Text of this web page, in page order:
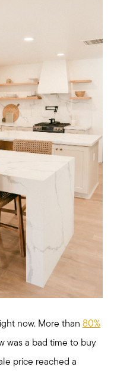
now. More than 80%
was a bad time to buy
price reached a